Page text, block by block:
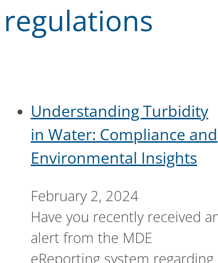
regulations
Understanding Turbidity
in Water: Compliance and
Environmental Insights
February 2, 2024
Have you recently received
alert from the MDE
eReporting system regarding